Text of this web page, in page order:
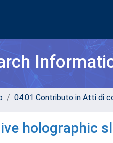
04.01 Contributo in Atti di
holographic